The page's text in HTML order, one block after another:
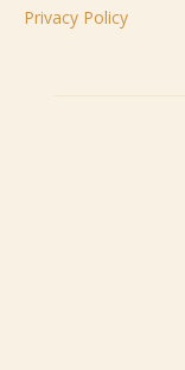
Privacy Policy